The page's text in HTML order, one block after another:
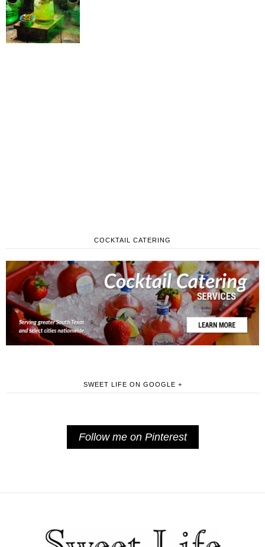
COCKTAIL CATERING
SWEET LIFE ON GOOGLE +
Follow me on Pinterest